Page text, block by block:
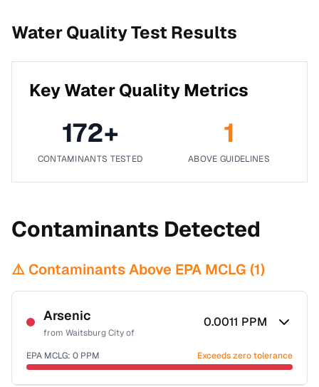
Water Quality Test Results
Key Water Quality Metrics
172+
CONTAMINANTS TESTED
1
ABOVE GUIDELINES
Contaminants Detected
⚠️ Contaminants Above EPA MCLG (1)
Arsenic
from Waitsburg City of
0.0011 PPM
EPA MCLG: 0 PPM Exceeds zero tolerance